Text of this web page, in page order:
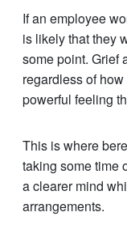
If an employee
is likely that they
some point. Grief
regardless of
powerful feeling
This is where
taking some time
a clearer mind
arrangements.